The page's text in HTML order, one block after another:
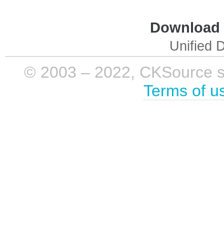
Unified
© 2003 – 2022, CKSource
Terms of